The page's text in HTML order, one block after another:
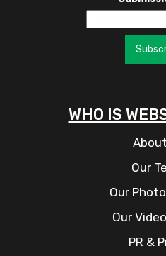
WHO IS
Our
Our
Our
PR &